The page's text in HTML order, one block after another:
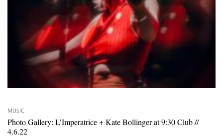
MUSIC
Photo Gallery: L’Imperatrice + Kate Bollinger at 9:30 Club //
4.6.22